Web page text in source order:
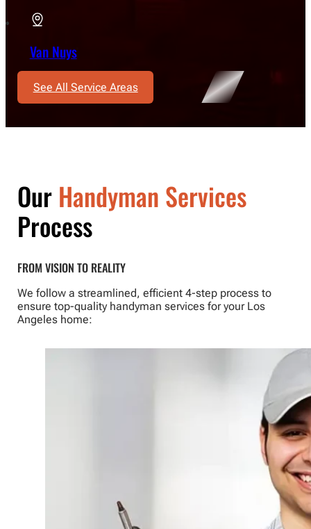
Van Nuys
See All Service Areas
Our Handyman Services
Process
FROM VISION TO REALITY
We follow a streamlined, efficient 4-step process to
ensure top-quality handyman services for your Los
Angeles home: